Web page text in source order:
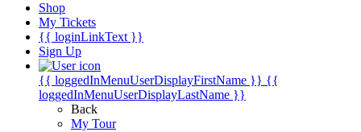
Shop
My Tickets
{{ loginLinkText }}
Sign Up
{{ loggedInMenuUserDisplayFirstName }} {{
loggedInMenuUserDisplayLastName }}
Back
My Tour